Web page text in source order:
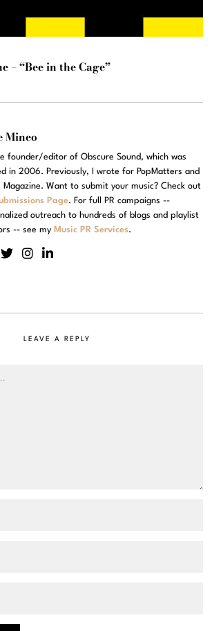
– “Bee in the Cage”
Mineo
founder/editor of Obscure Sound, which was
in 2006. Previously, I wrote for PopMatters and
Magazine. Want to submit your music? Check out
Page. For full PR campaigns --
outreach to hundreds of blogs and playlist
-- see my Music PR Services.
LEAVE A REPLY